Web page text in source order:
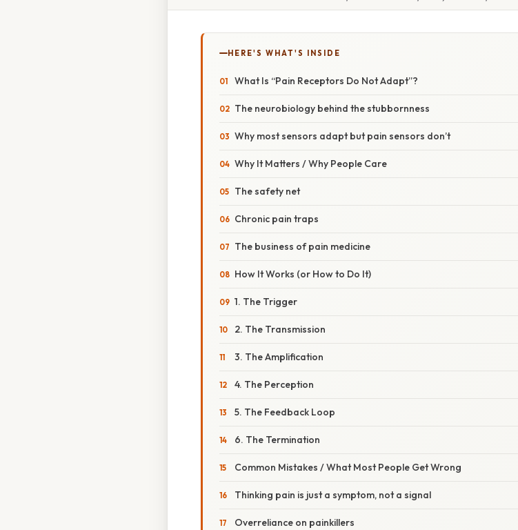
HERE'S WHAT'S INSIDE
What Is “Pain Receptors Do Not Adapt”?
The neurobiology behind the stubbornness
Why most sensors adapt but pain sensors don’t
Why It Matters / Why People Care
The safety net
Chronic pain traps
The business of pain medicine
How It Works (or How to Do It)
1. The Trigger
2. The Transmission
3. The Amplification
4. The Perception
5. The Feedback Loop
6. The Termination
Common Mistakes / What Most People Get Wrong
Thinking pain is just a symptom, not a signal
Overreliance on painkillers